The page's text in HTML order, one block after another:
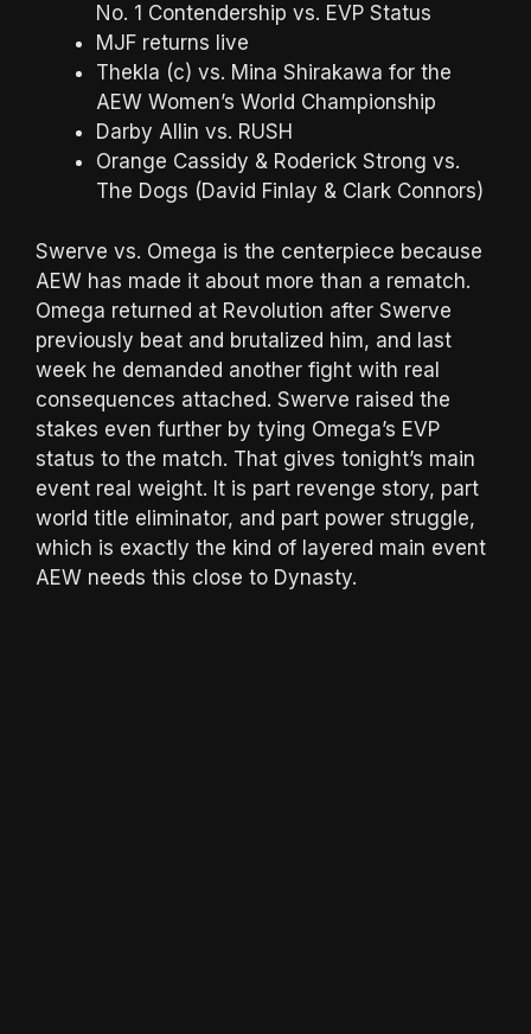
No. 1 Contendership vs. EVP Status
MJF returns live
Thekla (c) vs. Mina Shirakawa for the
AEW Women’s World Championship
Darby Allin vs. RUSH
Orange Cassidy & Roderick Strong vs.
The Dogs (David Finlay & Clark Connors)
Swerve vs. Omega is the centerpiece because
AEW has made it about more than a rematch.
Omega returned at Revolution after Swerve
previously beat and brutalized him, and last
week he demanded another fight with real
consequences attached. Swerve raised the
stakes even further by tying Omega’s EVP
status to the match. That gives tonight’s main
event real weight. It is part revenge story, part
world title eliminator, and part power struggle,
which is exactly the kind of layered main event
AEW needs this close to Dynasty.